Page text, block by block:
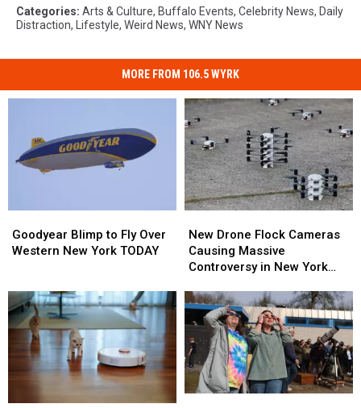
Categories: Arts & Culture, Buffalo Events, Celebrity News, Daily
Distraction, Lifestyle, Weird News, WNY News
MORE FROM 106.5 WYRK
Blimp
to
Western
New
York
TODAY
Goodyear Blimp to Fly Over
Western New York TODAY
Blimp
to
Western
New
York
TODAY
Drone
Flock
Cameras
Massive
Controversy
New
York
State
New Drone Flock Cameras
Causing Massive
Controversy in New York
Drone
Flock
Cameras
Massive
Controversy
New
York
State